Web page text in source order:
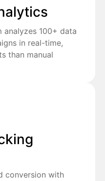
analyzes 100+ data
in real-time,
than manual
conversion with